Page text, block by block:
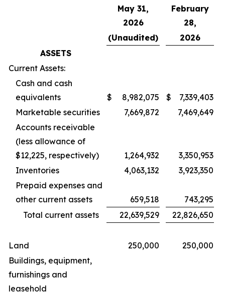
May 31,
2026
February
28,
(Unaudited)
2026
ASSETS
Current Assets:
Cash and cash
equivalents
$ 8,982,075 $
7,339,403
Marketable securities
7,669,872
7,469,649
Accounts receivable
(less allowance of
$12,225, respectively)
1,264,932
3,350,953
Inventories
4,063,132
3,923,350
Prepaid expenses and
other current assets
659,518
743,295
Total current assets
22,639,529 22,826,650
Land 250,000
250,000
Buildings, equipment,
furnishings and
leasehold